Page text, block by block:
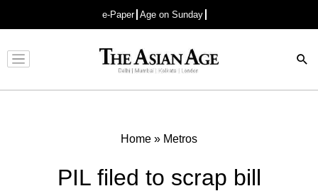
e-Paper Age on Sunday
Advertisement
Home » Metros
PIL filed to scrap bill